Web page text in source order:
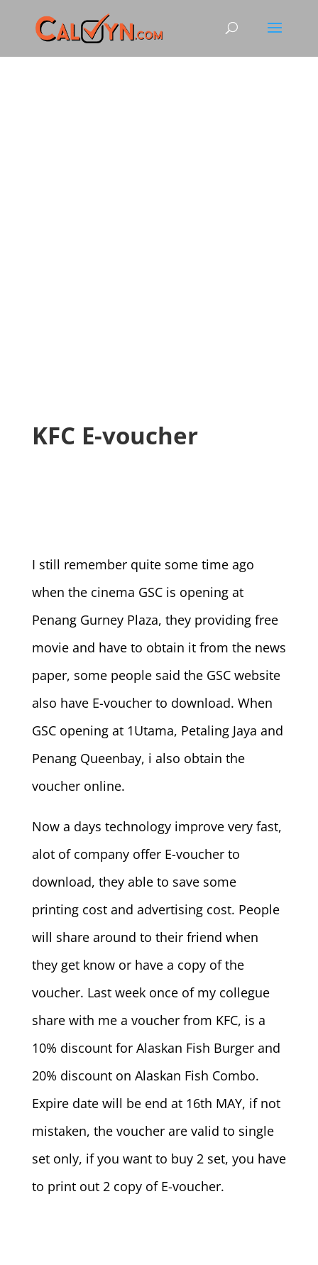
KFC E-voucher
I still remember quite some time ago
when the cinema GSC is opening at
Penang Gurney Plaza, they providing free
movie and have to obtain it from the news
paper, some people said the GSC website
also have E-voucher to download. When
GSC opening at 1Utama, Petaling Jaya and
Penang Queenbay, i also obtain the
voucher online.
Now a days technology improve very fast,
alot of company offer E-voucher to
download, they able to save some
printing cost and advertising cost. People
will share around to their friend when
they get know or have a copy of the
voucher. Last week once of my collegue
share with me a voucher from KFC, is a
10% discount for Alaskan Fish Burger and
20% discount on Alaskan Fish Combo.
Expire date will be end at 16th MAY, if not
mistaken, the voucher are valid to single
set only, if you want to buy 2 set, you have
to print out 2 copy of E-voucher.